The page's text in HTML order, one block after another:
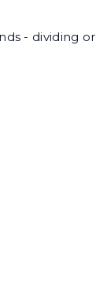
- dividing or